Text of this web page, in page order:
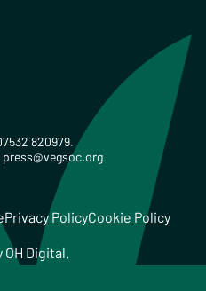
820979.
press@vegsoc.org
Privacy PolicyCookie Policy
OH Digital.
of the United Kingdom